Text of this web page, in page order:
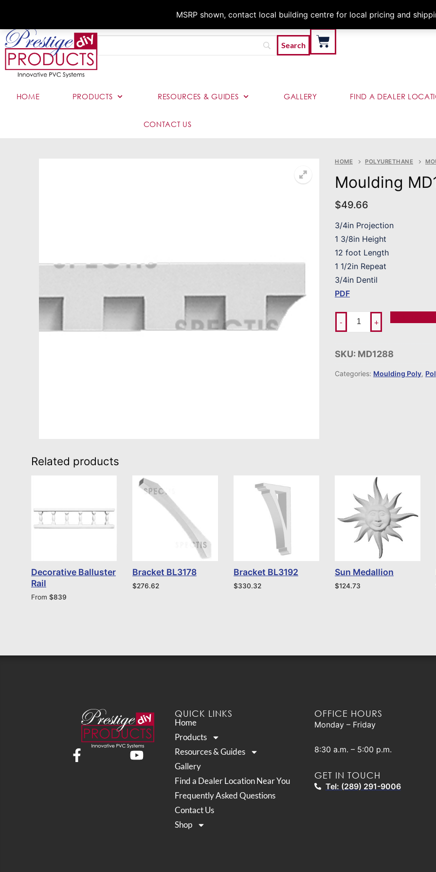
MSRP shown, contact local building centre for local pricing and
Architects &
HOME PRODUCTS RESOURCES & GUIDES GALLERY FIND A DEALER
CONTACT US
HOME POLYURETHANE
Moulding
$49.66
3/4in Projection
1 3/8in Height
12 foot Length
1 1/2in Repeat
3/4in Dentil
PDF
- +
SKU: MD1288
Categories: Moulding Poly,
Related products
Decorative Balluster
Rail
From $839
Bracket BL3178
$276.62
Bracket BL3192
$330.32
Sun Medallion
$124.73
QUICK LINKS
Home
Products
Resources & Guides
Gallery
Find a Dealer Location Near You
Frequently Asked Questions
Contact Us
Shop
OFFICE HOURS
Monday – Friday
8:30 a.m. – 5:00 p.m.
GET IN TOUCH
Tel: (289) 291-9006